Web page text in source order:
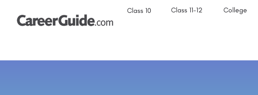
Class 10 Class 11-12 College